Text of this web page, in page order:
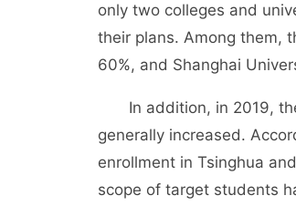
only two colleges and
their plans. Among them,
60%, and Shanghai
In addition, in 2019, the
generally increased.
enrollment in Tsinghua
scope of target students